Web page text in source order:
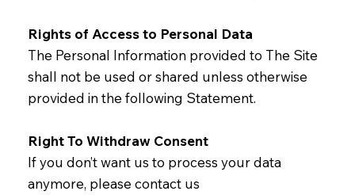
Rights of Access to Personal Data
The Personal Information provided to The Site
shall not be used or shared unless otherwise
provided in the following Statement.
Right To Withdraw Consent
If you don’t want us to process your data
anymore, please contact us